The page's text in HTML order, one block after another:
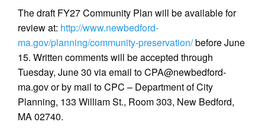
The draft FY27 Community Plan will be available for
review at: http://www.newbedford-
ma.gov/planning/community-preservation/before June
15. Written comments will be accepted through
Tuesday, June 30 via email to CPA@newbedford-
ma.gov or by mail to CPC – Department of City
Planning, 133 William St., Room 303, New Bedford,
MA 02740.